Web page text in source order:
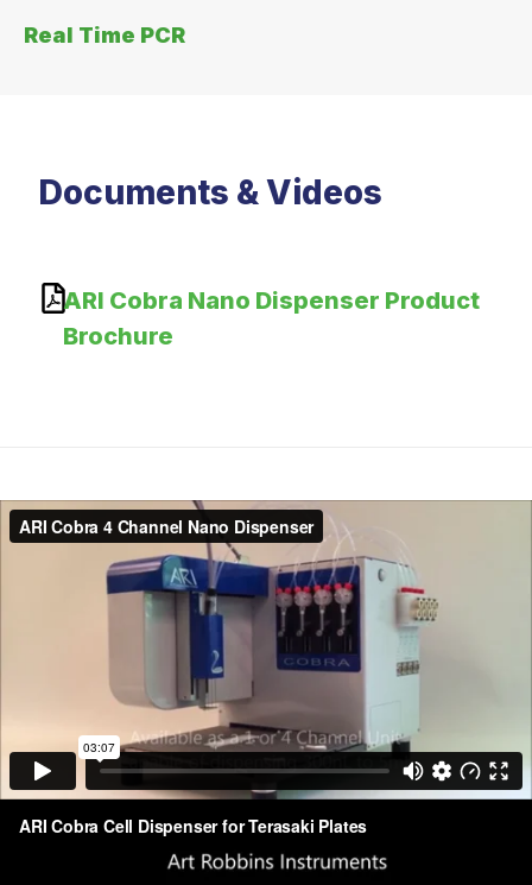
Real Time PCR
Documents & Videos
ARI Cobra Nano Dispenser Product
Brochure